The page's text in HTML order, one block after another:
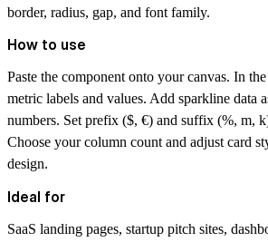
border, radius, gap, and font family.
How to use
Paste the component onto your canvas. In
metric labels and values. Add sparkline data
numbers. Set prefix ($, €) and suffix (%, m,
Choose your column count and adjust card
design.
Ideal for
SaaS landing pages, startup pitch sites,